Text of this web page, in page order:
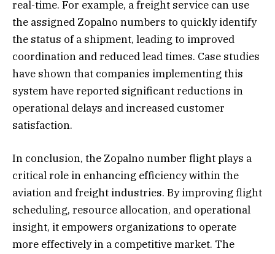
real-time. For example, a freight service can use
the assigned Zopalno numbers to quickly identify
the status of a shipment, leading to improved
coordination and reduced lead times. Case studies
have shown that companies implementing this
system have reported significant reductions in
operational delays and increased customer
satisfaction.
In conclusion, the Zopalno number flight plays a
critical role in enhancing efficiency within the
aviation and freight industries. By improving flight
scheduling, resource allocation, and operational
insight, it empowers organizations to operate
more effectively in a competitive market. The